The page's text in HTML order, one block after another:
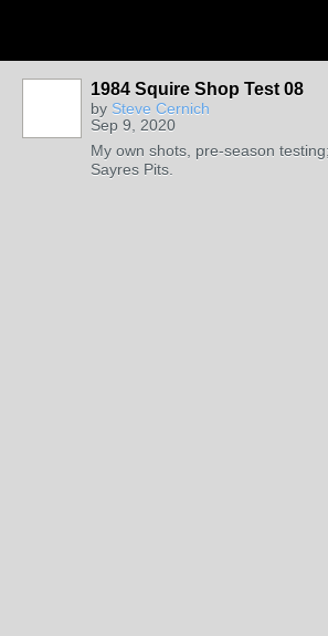
1984 Squire Shop Test 08
by Steve Cernich
Sep 9, 2020
My own shots, pre-season
Sayres Pits.